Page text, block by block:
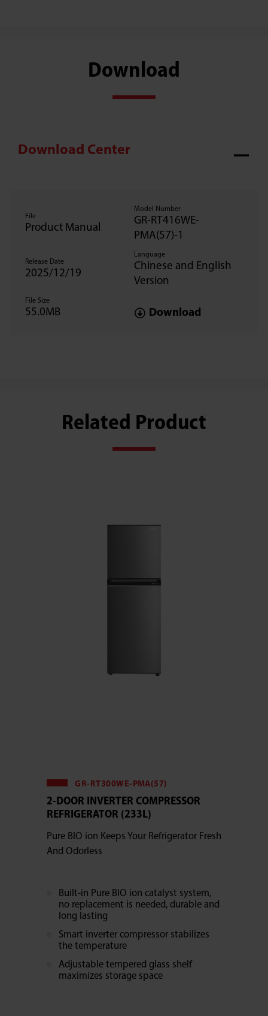
Download
Download Center
File
Product Manual
Model Number
GR-RT416WE-
PMA(57)-1
Release Date
2025/12/19
Language
Chinese and English
Version
File Size
55.0MB Download
Related Product
GR-RT300WE-PMA(57)
2-DOOR INVERTER COMPRESSOR
REFRIGERATOR (233L)
Pure BIO ion Keeps Your Refrigerator Fresh
And Odorless
Built-in Pure BIO ion catalyst system,
no replacement is needed, durable and
long lasting
Smart inverter compressor stabilizes
the temperature
Adjustable tempered glass shelf
maximizes storage space